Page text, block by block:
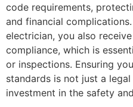
code requirements,
and financial
electrician, you also
compliance, which is
or inspections. Ensuring
standards is not just a
investment in the safety